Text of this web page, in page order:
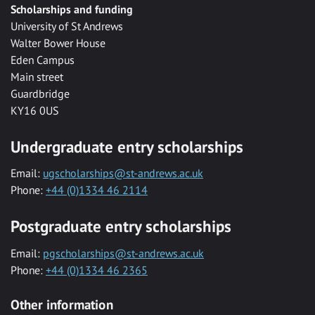
Scholarships and funding
University of St Andrews
Walter Bower House
Eden Campus
Main street
Guardbridge
KY16 0US
Undergraduate entry scholarships
Email: ugscholarships@st-andrews.ac.uk
Phone: +44 (0)1334 46 2114
Postgraduate entry scholarships
Email: pgscholarships@st-andrews.ac.uk
Phone: +44 (0)1334 46 2365
Other information